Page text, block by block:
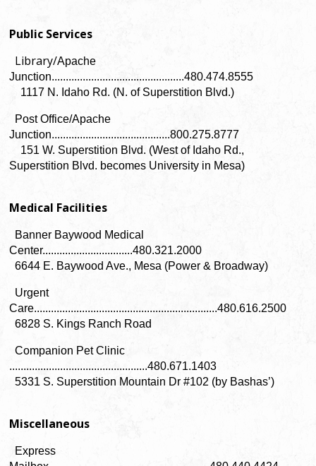
Public Services
Library/Apache
Junction...............................................480.474.8555
1117 N. Idaho Rd. (N. of Superstition Blvd.)
Post Office/Apache
Junction..........................................800.275.8777
151 W. Superstition Blvd. (West of Idaho Rd.,
Superstition Blvd. becomes University in Mesa)
Medical Facilities
Banner Baywood Medical
Center................................480.321.2000
6644 E. Baywood Ave., Mesa (Power & Broadway)
Urgent
Care.................................................................480.616.2500
6828 S. Kings Ranch Road
Companion Pet Clinic
.................................................480.671.1403
5331 S. Superstition Mountain Dr #102 (by Bashas’)
Miscellaneous
Express